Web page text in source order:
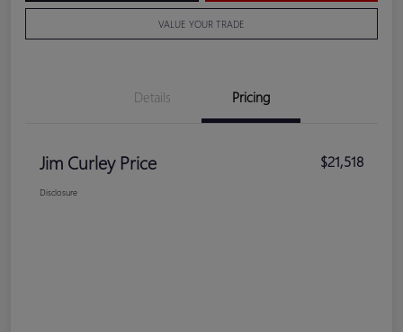
VALUE YOUR TRADE
Details Pricing
Jim Curley Price $21,518
Disclosure